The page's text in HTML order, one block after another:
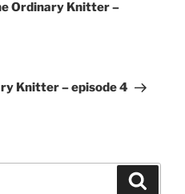
Ordinary Knitter –
Knitter – episode 4